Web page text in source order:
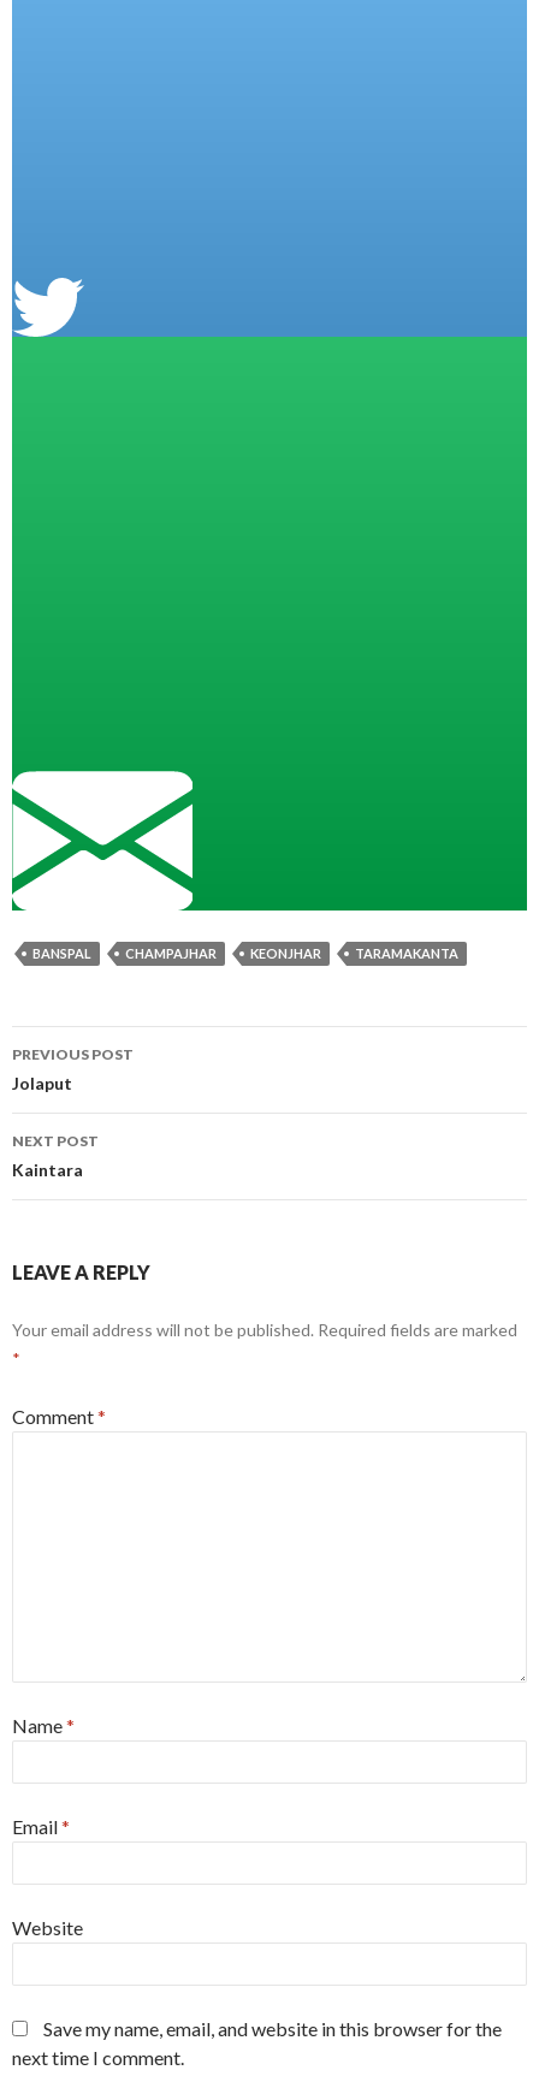
BANSPAL CHAMPAJHAR KEONJHAR TARAMAKANTA
Post
navigation
PREVIOUS POST
Jolaput
NEXT POST
Kaintara
LEAVE A REPLY
Your email address will not be published. Required fields are marked
*
Comment*
Name*
Email*
Website
Save my name, email, and website in this browser for the
next time I comment.